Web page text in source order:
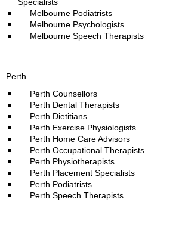
Melbourne Podiatrists
Melbourne Psychologists
Melbourne Speech Therapists
Perth
Perth Counsellors
Perth Dental Therapists
Perth Dietitians
Perth Exercise Physiologists
Perth Home Care Advisors
Perth Occupational Therapists
Perth Physiotherapists
Perth Placement Specialists
Perth Podiatrists
Perth Speech Therapists